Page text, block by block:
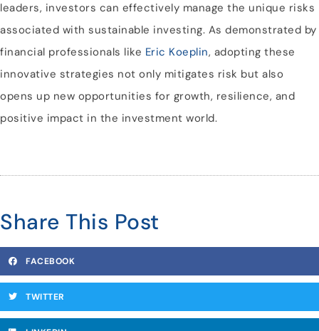
leaders, investors can effectively manage the unique risks
associated with sustainable investing. As demonstrated by
financial professionals like Eric Koeplin, adopting these
innovative strategies not only mitigates risk but also
opens up new opportunities for growth, resilience, and
positive impact in the investment world.
Share This Post
FACEBOOK
TWITTER